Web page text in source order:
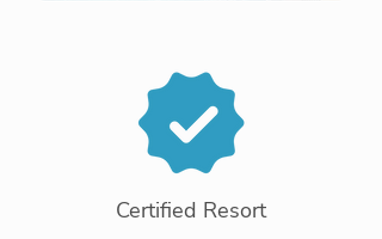
Certified Resort